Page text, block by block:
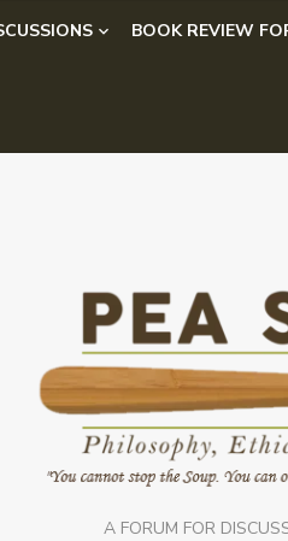
BOOK REVIEW
A FORUM FOR